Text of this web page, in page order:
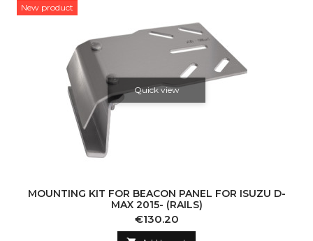
New product
Quick view
MOUNTING KIT FOR BEACON PANEL FOR ISUZU D-
MAX 2015- (RAILS)
Price
€130.20